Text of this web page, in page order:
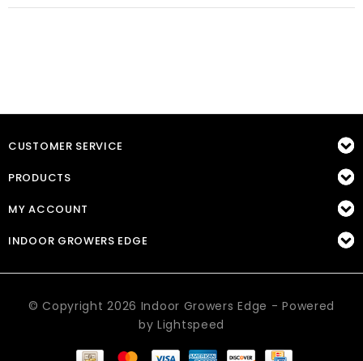
CUSTOMER SERVICE
PRODUCTS
MY ACCOUNT
INDOOR GROWERS EDGE
© Copyright 2026 Indoor Growers Edge - Powered
byLightspeed